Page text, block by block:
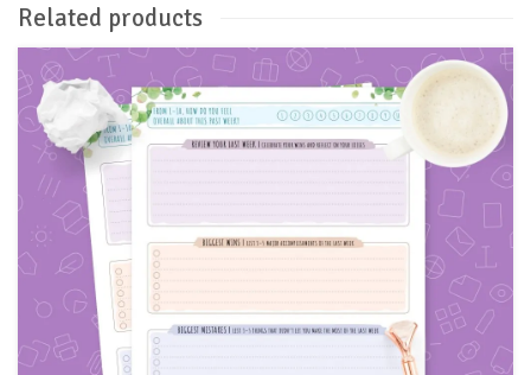
Related products